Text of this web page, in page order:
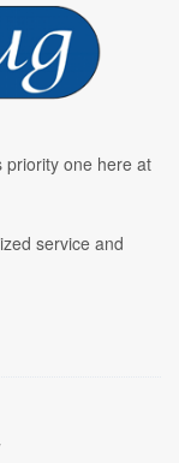
priority one here at
service and